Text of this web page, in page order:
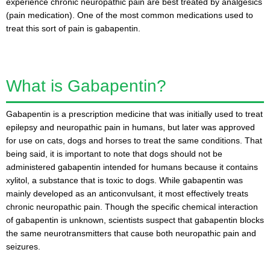
experience chronic neuropathic pain are best treated by analgesics
(pain medication). One of the most common medications used to
treat this sort of pain is gabapentin.
What is Gabapentin?
Gabapentin is a prescription medicine that was initially used to treat
epilepsy and neuropathic pain in humans, but later was approved
for use on cats, dogs and horses to treat the same conditions. That
being said, it is important to note that dogs should not be
administered gabapentin intended for humans because it contains
xylitol, a substance that is toxic to dogs. While gabapentin was
mainly developed as an anticonvulsant, it most effectively treats
chronic neuropathic pain. Though the specific chemical interaction
of gabapentin is unknown, scientists suspect that gabapentin blocks
the same neurotransmitters that cause both neuropathic pain and
seizures.